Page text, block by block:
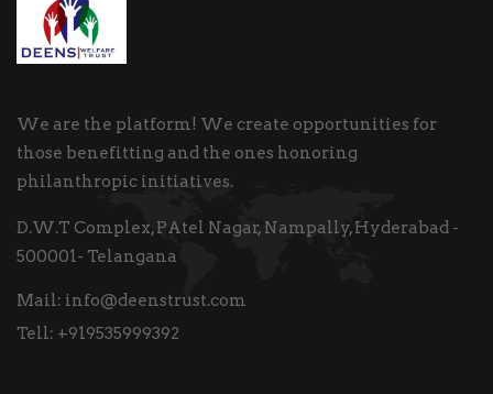
We are the platform! We create opportunities for
those benefitting and the ones honoring
philanthropic initiatives.
D.W.T Complex, PAtel Nagar, Nampally, Hyderabad -
500001- Telangana
Mail: info@deenstrust.com
Tell: +919535999392